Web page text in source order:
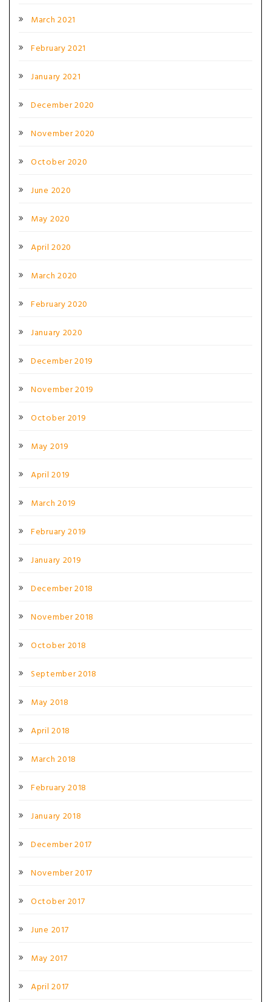
March 2021
February 2021
January 2021
December 2020
November 2020
October 2020
June 2020
May 2020
April 2020
March 2020
February 2020
January 2020
December 2019
November 2019
October 2019
May 2019
April 2019
March 2019
February 2019
January 2019
December 2018
November 2018
October 2018
September 2018
May 2018
April 2018
March 2018
February 2018
January 2018
December 2017
November 2017
October 2017
June 2017
May 2017
April 2017